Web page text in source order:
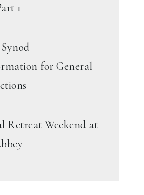
1
for General
Retreat Weekend at